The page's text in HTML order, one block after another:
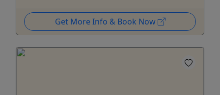
Get More Info & Book Now